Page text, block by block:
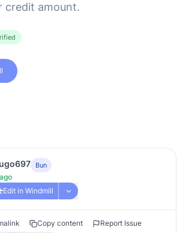
credit amount.
Bun
Edit in Windmill
Copy content
Report Issue